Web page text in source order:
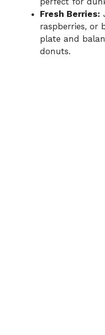
Fresh Berries:
raspberries, or
plate and
donuts.